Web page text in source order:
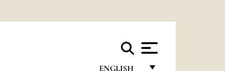
ENGLISH